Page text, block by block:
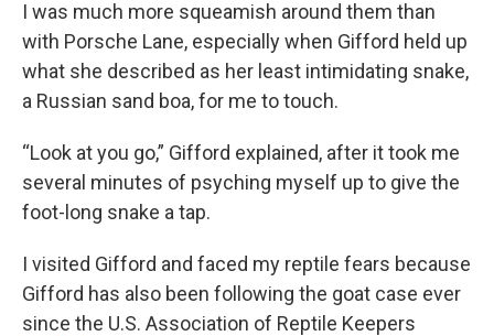
I was much more squeamish around them than
with Porsche Lane, especially when Gifford held up
what she described as her least intimidating snake,
a Russian sand boa, for me to touch.
“Look at you go,” Gifford explained, after it took me
several minutes of psyching myself up to give the
foot-long snake a tap.
I visited Gifford and faced my reptile fears because
Gifford has also been following the goat case ever
since the U.S. Association of Reptile Keepers